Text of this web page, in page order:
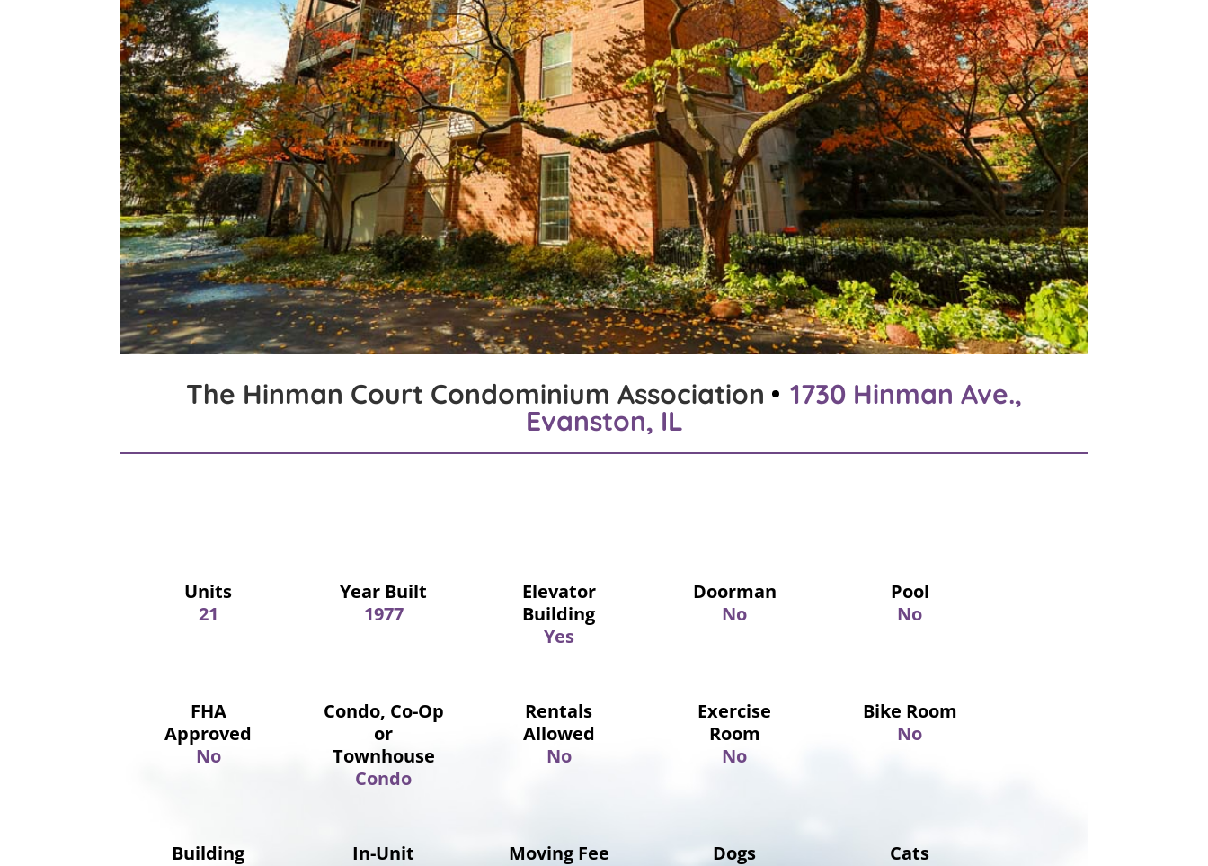
The Hinman Court Condominium Association 1730 Hinman Ave.,
Evanston, IL
Units
21
Year Built
1977
Elevator
Building
Yes
Doorman
No
Pool
No
FHA
Approved
No
Condo, Co-Op
or
Townhouse
Condo
Rentals
Allowed
No
Exercise
Room
No
Bike Room
No
Building
In-Unit
Moving Fee
Dogs
Cats